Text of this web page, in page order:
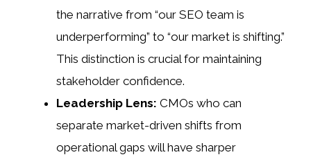
the narrative from “our SEO team is
underperforming” to “our market is shifting.”
This distinction is crucial for maintaining
stakeholder confidence.
Leadership Lens: CMOs who can
separate market-driven shifts from
operational gaps will have sharper